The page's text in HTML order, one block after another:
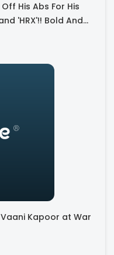
His Abs For His
'HRX'!! Bold And
Kapoor at War